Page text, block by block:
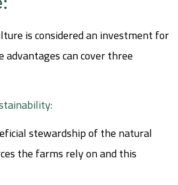
is considered an investment for
can cover three
stewardship of the natural
the farms rely on and this